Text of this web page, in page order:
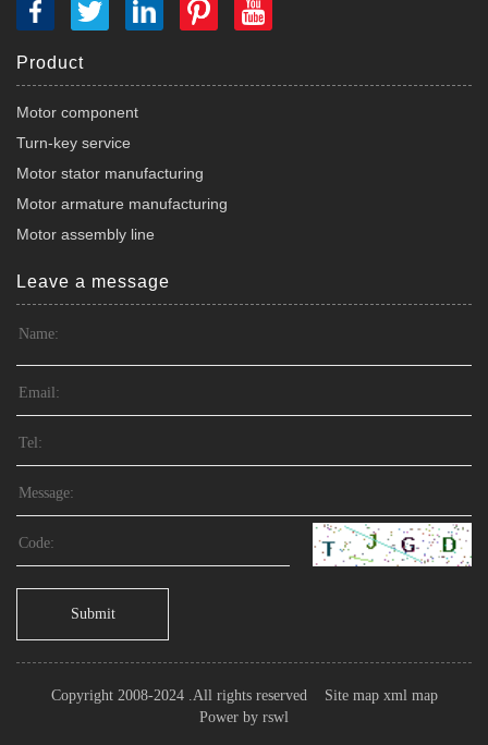
Product
Motor component
Turn-key service
Motor stator manufacturing
Motor armature manufacturing
Motor assembly line
Leave a message
Submit
Copyright 2008-2024 .All rights reserved Site map xml map
Power by rswl